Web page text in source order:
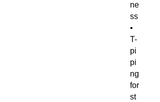
ne
ss
•
T-
pi
pi
ng
for
st